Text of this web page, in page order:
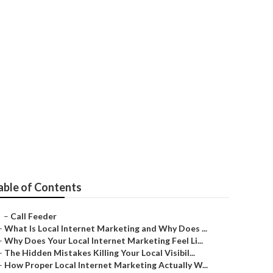
of Contents
– Call Feeder
What Is Local Internet Marketing and Why Does ...
Why Does Your Local Internet Marketing Feel Li...
The Hidden Mistakes Killing Your Local Visibil...
How Proper Local Internet Marketing Actually W...